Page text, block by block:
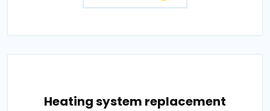
Heating system replacement